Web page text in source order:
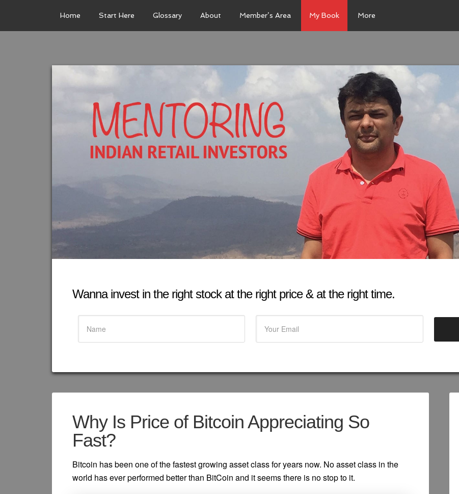
Home Start Here Glossary About Member’s Area My Book More
Wanna invest in the right stock at the right price & at the right time.
Why Is Price of Bitcoin Appreciating So
Fast?
Bitcoin has been one of the fastest growing asset class for years now. No asset class in the
world has ever performed better than BitCoin and it seems there is no stop to it.